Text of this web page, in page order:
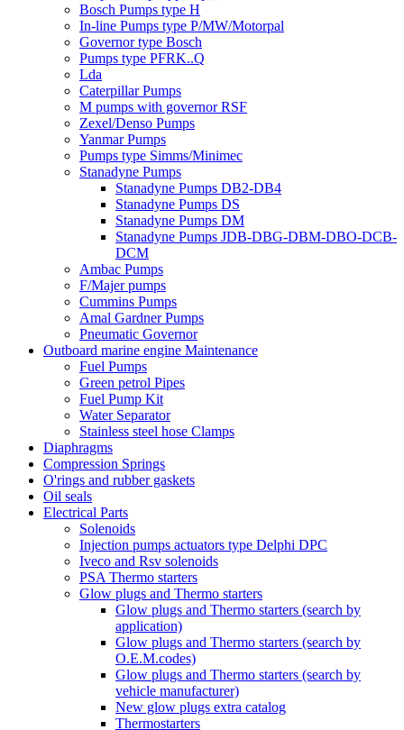
Bosch Pumps type H
In-line Pumps type P/MW/Motorpal
Governor type Bosch
Pumps type PFRK..Q
Lda
Caterpillar Pumps
M pumps with governor RSF
Zexel/Denso Pumps
Yanmar Pumps
Pumps type Simms/Minimec
Stanadyne Pumps
Stanadyne Pumps DB2-DB4
Stanadyne Pumps DS
Stanadyne Pumps DM
Stanadyne Pumps JDB-DBG-DBM-DBO-DCB-
DCM
Ambac Pumps
F/Majer pumps
Cummins Pumps
Amal Gardner Pumps
Pneumatic Governor
Outboard marine engine Maintenance
Fuel Pumps
Green petrol Pipes
Fuel Pump Kit
Water Separator
Stainless steel hose Clamps
Diaphragms
Compression Springs
O'rings and rubber gaskets
Oil seals
Electrical Parts
Solenoids
Injection pumps actuators type Delphi DPC
Iveco and Rsv solenoids
PSA Thermo starters
Glow plugs and Thermo starters
Glow plugs and Thermo starters (search by
application)
Glow plugs and Thermo starters (search by
O.E.M.codes)
Glow plugs and Thermo starters (search by
vehicle manufacturer)
New glow plugs extra catalog
Thermostarters